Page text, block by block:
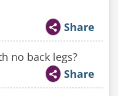
Share
no back legs?
Share